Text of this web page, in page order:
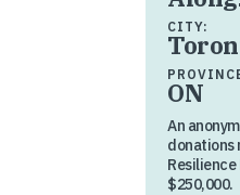
CITY:
ON
An
donations
Resilience
$250,000.